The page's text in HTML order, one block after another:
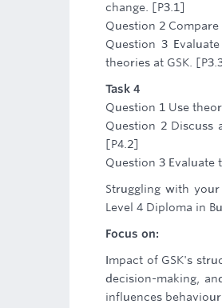
change. [P3.1]
Question 2
Question 3
theories at GSK.
Task 4
Question 1 Use
Question 2
[P4.2]
Question 3 Evaluate
Struggling with
Level 4 Diploma in
Focus on:
Impact of GSK's
decision-making,
influences behaviour.